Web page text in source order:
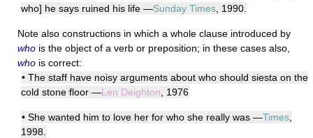
who] he says ruined his life —Sunday Times , 1990.
Note also constructions in which a whole clause introduced by
who is the object of a verb or preposition; in these cases also,
who is correct:
• The staff have noisy arguments about who should siesta on the
cold stone floor —Len Deighton , 1976
• She wanted him to love her for who she really was —Times
1998.